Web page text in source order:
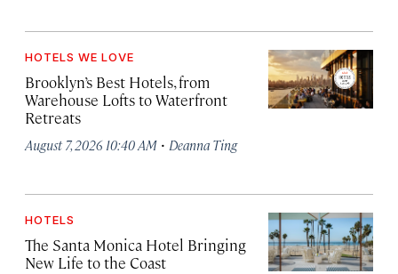
HOTELS WE LOVE
Brooklyn’s Best Hotels, from
Warehouse Lofts to Waterfront
Retreats
August 7, 2026 10:40 AM · Deanna Ting
HOTELS
The Santa Monica Hotel Bringing
New Life to the Coast